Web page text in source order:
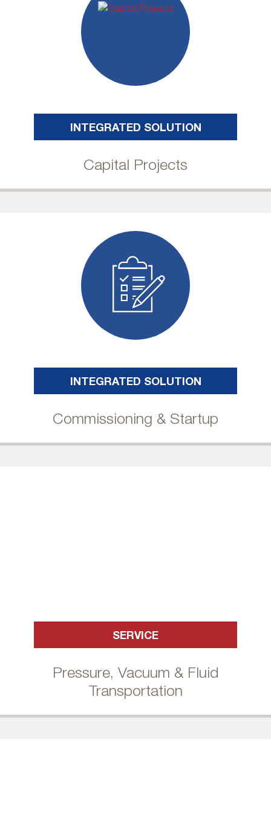
INTEGRATED SOLUTION
Capital Projects
INTEGRATED SOLUTION
Commissioning & Startup
SERVICE
Pressure, Vacuum & Fluid
Transportation